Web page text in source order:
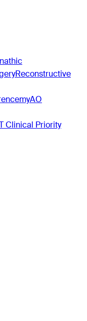
Reconstructive
myAO
Clinical Priority